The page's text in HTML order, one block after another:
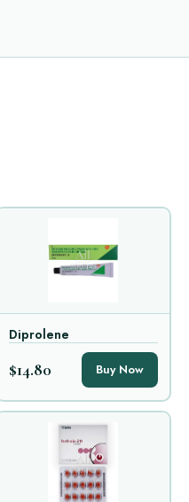
Diprolene
$14.80 Buy Now